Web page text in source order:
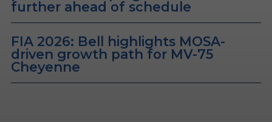
further ahead of schedule
FIA 2026: Bell highlights MOSA-
driven growth path for MV-75
Cheyenne